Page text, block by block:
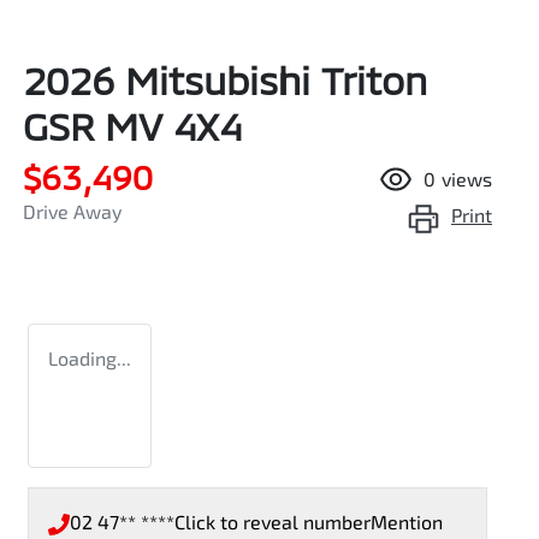
2026 Mitsubishi Triton
GSR MV 4X4
$63,490
Drive Away
0 views
Print
Loading...
02 47** ****Click to reveal numberMention